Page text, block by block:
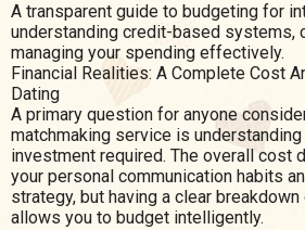
A transparent guide to budgeting for
understanding credit-based systems,
managing your spending effectively.
Financial Realities: A Complete Cost
Dating
A primary question for anyone
matchmaking service is
investment required. The overall cost
your personal communication habits
strategy, but having a clear
allows you to budget intelligently.